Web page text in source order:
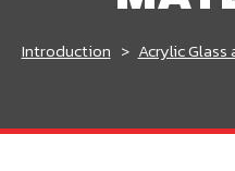
Introduction Acrylic Glass